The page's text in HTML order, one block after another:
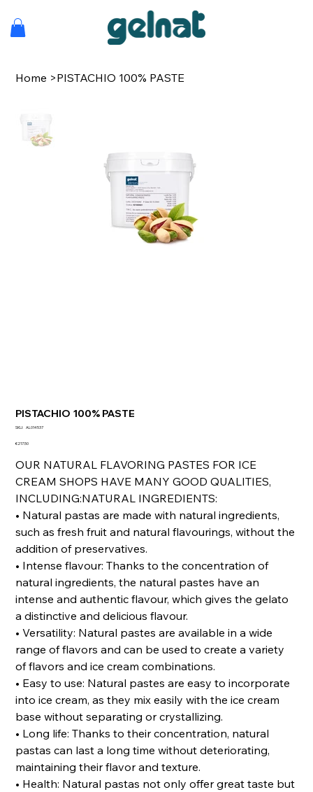
Home >PISTACHIO 100% PASTE
PISTACHIO 100% PASTE
SKU:
SKU
AL014537
Price
€217.50
OUR NATURAL FLAVORING PASTES FOR ICE
CREAM SHOPS HAVE MANY GOOD QUALITIES,
INCLUDING:NATURAL INGREDIENTS:
• Natural pastas are made with natural ingredients,
such as fresh fruit and natural flavourings, without the
addition of preservatives.
• Intense flavour: Thanks to the concentration of
natural ingredients, the natural pastes have an
intense and authentic flavour, which gives the gelato
a distinctive and delicious flavour.
• Versatility: Natural pastes are available in a wide
range of flavors and can be used to create a variety
of flavors and ice cream combinations.
• Easy to use: Natural pastes are easy to incorporate
into ice cream, as they mix easily with the ice cream
base without separating or crystallizing.
• Long life: Thanks to their concentration, natural
pastas can last a long time without deteriorating,
maintaining their flavor and texture.
• Health: Natural pastas not only offer great taste but